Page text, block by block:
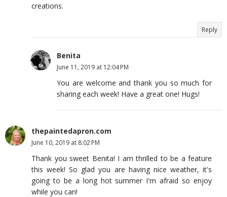
creations.
Reply
Benita
June 11, 2019 at 12:04 PM
You are welcome and thank you so much for
sharing each week! Have a great one! Hugs!
thepaintedapron.com
June 10, 2019 at 8:02 PM
Thank you sweet Benita! I am thrilled to be a feature
this week! So glad you are having nice weather, it's
going to be a long hot summer I'm afraid so enjoy
while you can!